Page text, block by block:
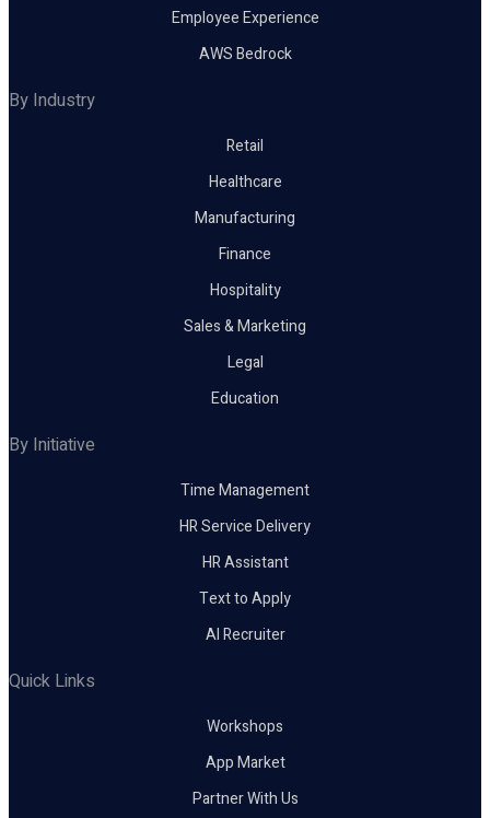
Employee Experience
AWS Bedrock
By Industry
Retail
Healthcare
Manufacturing
Finance
Hospitality
Sales & Marketing
Legal
Education
By Initiative
Time Management
HR Service Delivery
HR Assistant
Text to Apply
AI Recruiter
Quick Links
Workshops
App Market
Partner With Us